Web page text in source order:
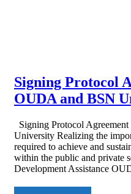
Signing Protocol
OUDA and BSN
Signing Protocol
University Realizing the
required to achieve and
within the public and private
Development Assistance